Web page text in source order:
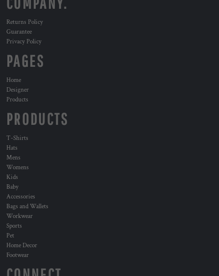
Returns Policy
Guarantee
Privacy Policy
PAGES
Home
Designer
Products
PRODUCTS
T-Shirts
Hats
Mens
Womens
Kids
Baby
Accessories
Bags and Wallets
Workwear
Sports
Pet
Home Decor
Footwear